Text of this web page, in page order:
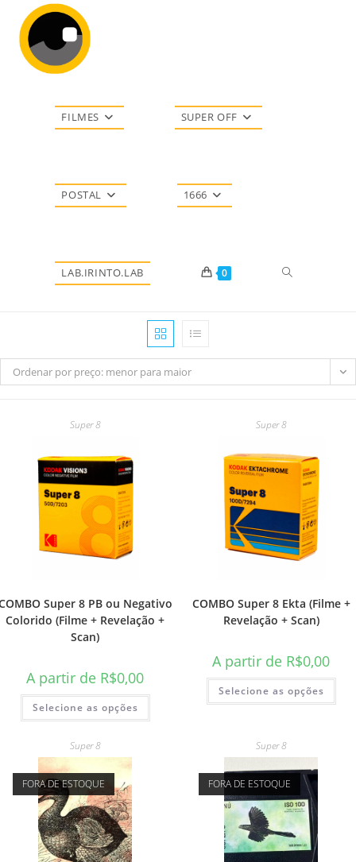
para
conteúdo
FILMES SUPER OFF
POSTAL 1666
LAB.IRINTO.LAB 0 Alternar
do
Ordenar por preço: menor para maior
Super 8
Super 8 PB ou Negativo
Colorido (Filme + Revelação +
Scan)
A partir de R$0,00
Selecione as opções
Super 8
COMBO Super 8 Ekta (Filme +
Revelação + Scan)
A partir de R$0,00
Selecione as opções
Super 8
FORA DE ESTOQUE
Super 8
FORA DE ESTOQUE